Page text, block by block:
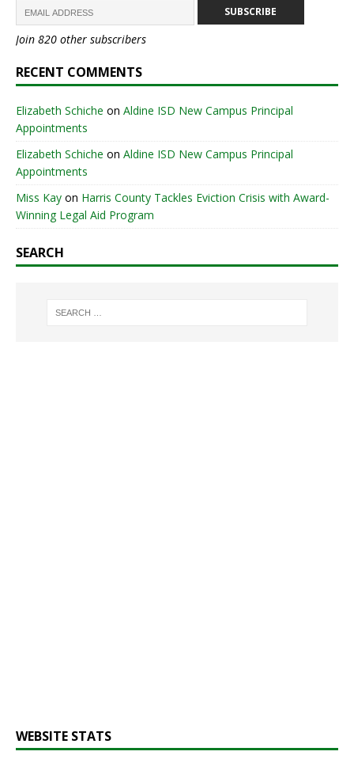
SUBSCRIBE
Join 820 other subscribers
RECENT COMMENTS
Elizabeth Schiche on Aldine ISD New Campus Principal
Appointments
Elizabeth Schiche on Aldine ISD New Campus Principal
Appointments
Miss Kay on Harris County Tackles Eviction Crisis with Award-
Winning Legal Aid Program
SEARCH
WEBSITE STATS